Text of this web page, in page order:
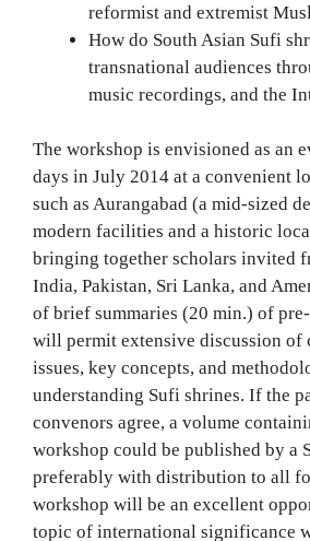
reformist and extremist
How do South Asian Sufi
transnational audiences
music recordings, and the
The workshop is envisioned as an
days in July 2014 at a convenient
such as Aurangabad (a mid-sized
modern facilities and a historic
bringing together scholars invited
India, Pakistan, Sri Lanka, and
of brief summaries (20 min.) of
will permit extensive discussion of
issues, key concepts, and
understanding Sufi shrines. If the
convenors agree, a volume
workshop could be published by a
preferably with distribution to all
workshop will be an excellent
topic of international significance